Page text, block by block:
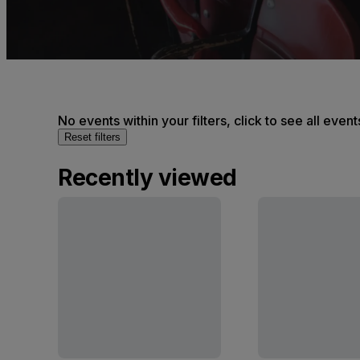
No events within your filters, click to see all
Reset filters
Recently viewed